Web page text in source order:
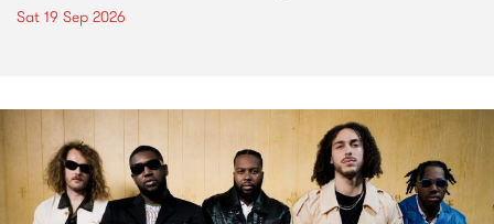
Sat 19 Sep 2026